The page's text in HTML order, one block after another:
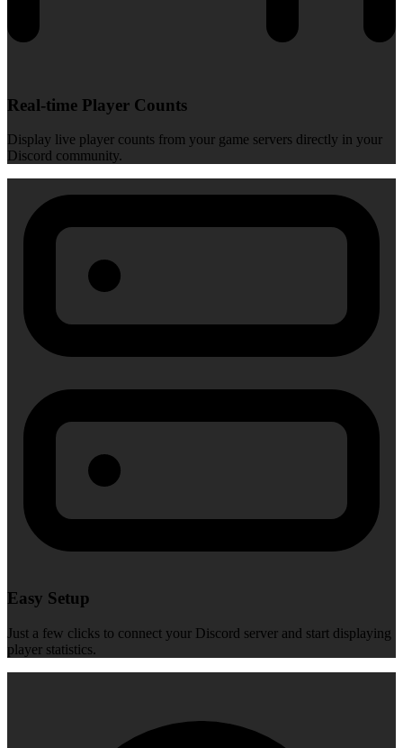
Real-time Player Counts
Display live player counts from your game servers directly in your
Discord community.
Easy Setup
Just a few clicks to connect your Discord server and start displaying
player statistics.